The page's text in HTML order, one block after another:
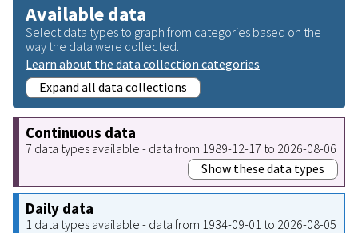
Available data
Select data types to graph from categories based on the
way the data were collected.
Learn about the data collection categories
Expand all data collections
Continuous data
7 data types available - data from 1989-12-17 to 2026-08-06
Show these data types
Daily data
1 data types available - data from 1934-09-01 to 2026-08-05